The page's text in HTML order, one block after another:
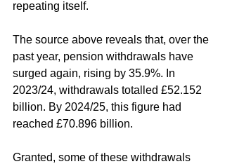
repeating itself.
The source above reveals that, over the
past year, pension withdrawals have
surged again, rising by 35.9%. In
2023/24, withdrawals totalled £52.152
billion. By 2024/25, this figure had
reached £70.896 billion.
Granted, some of these withdrawals